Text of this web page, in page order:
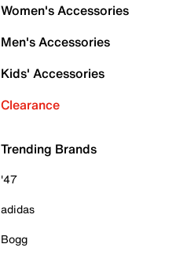
Women's Accessories
Men's Accessories
Kids' Accessories
Clearance
Trending Brands
'47
adidas
Bogg